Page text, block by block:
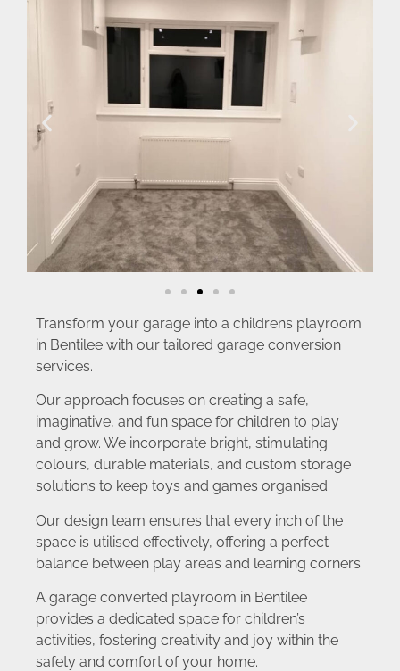
Transform your garage into a childrens playroom
in Bentilee with our tailored garage conversion
services.
Our approach focuses on creating a safe,
imaginative, and fun space for children to play
and grow. We incorporate bright, stimulating
colours, durable materials, and custom storage
solutions to keep toys and games organised.
Our design team ensures that every inch of the
space is utilised effectively, offering a perfect
balance between play areas and learning corners.
A garage converted playroom in Bentilee
provides a dedicated space for children’s
activities, fostering creativity and joy within the
safety and comfort of your home.